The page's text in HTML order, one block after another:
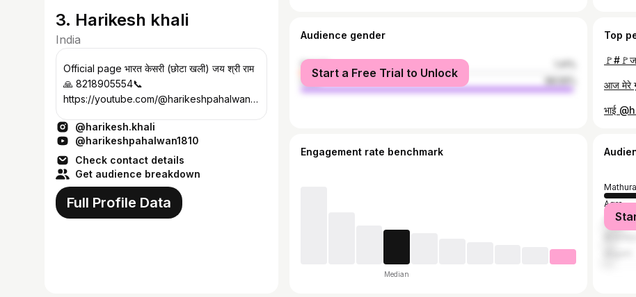
3. Harikesh khali
India
Official page भारत केसरी (छोटा खली) जय श्री राम
🙏 8218905554📞
https://youtube.com/@harikeshpahalwan18
अखाड़ा,सादाबाद(हाथरस)
@harikesh.khali
@harikeshpahalwan1810
Check contact details
Get audience breakdown
Full Profile Data
Audience gender
female
male
Start a Free Trial to Unlock
Top
भाई
Engagement rate benchmark
Median
Mathura
Agra
Delhi